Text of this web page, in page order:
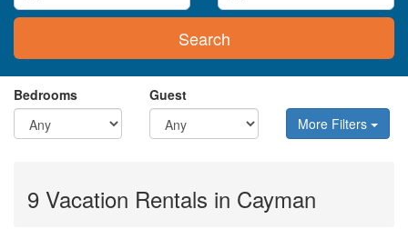
Search
Bedrooms
Guest
More Filters
9 Vacation Rentals in Cayman